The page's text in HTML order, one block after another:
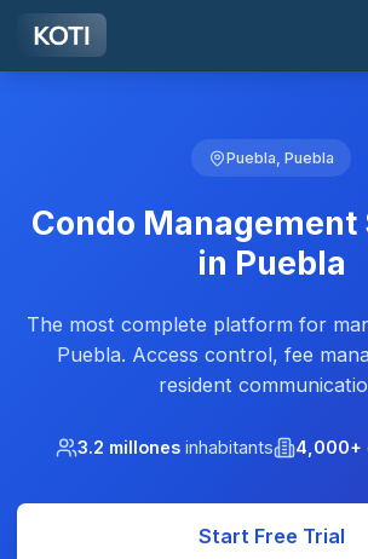
Skip to main content
Puebla, Puebla
Condo
in Puebla
The most complete platform for
Puebla. Access control, fee
resident
3.2 millones inhabitants 4,000+
Start Free Trial